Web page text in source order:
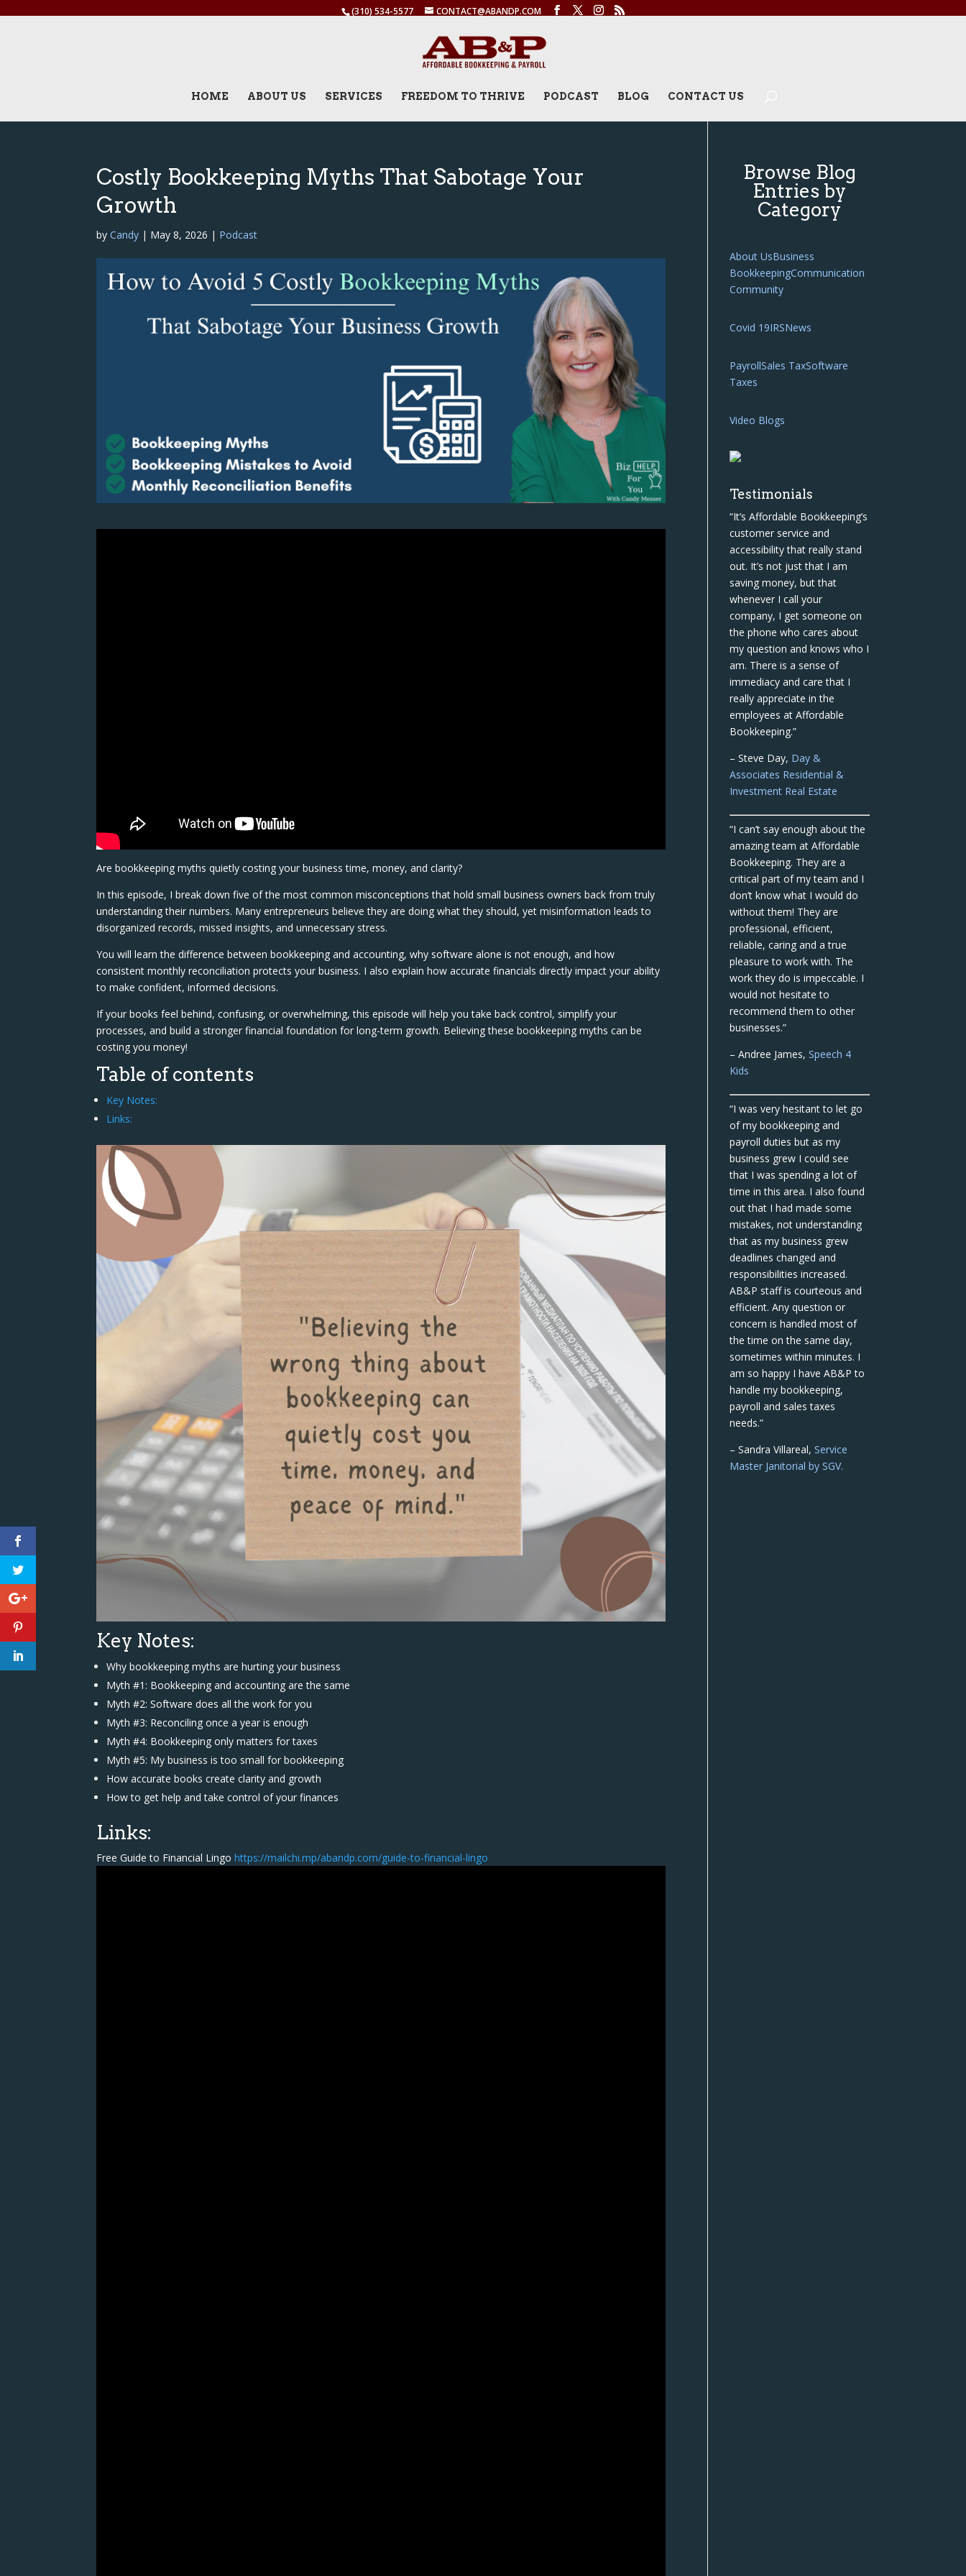
(310) 534-5577 CONTACT@ABANDP.COM
HOME ABOUT US SERVICES FREEDOM TO THRIVE PODCAST BLOG CONTACT US
Costly Bookkeeping Myths That Sabotage Your
Growth
byCandy | May 8, 2026 | Podcast
Are bookkeeping myths quietly costing your business time, money, and clarity?
In this episode, I break down five of the most common misconceptions that hold small business owners back from truly
understanding their numbers. Many entrepreneurs believe they are doing what they should, yet misinformation leads to
disorganized records, missed insights, and unnecessary stress.
You will learn the difference between bookkeeping and accounting, why software alone is not enough, and how
consistent monthly reconciliation protects your business. I also explain how accurate financials directly impact your ability
to make confident, informed decisions.
If your books feel behind, confusing, or overwhelming, this episode will help you take back control, simplify your
processes, and build a stronger financial foundation for long-term growth. Believing these bookkeeping myths can be
costing you money!
Table of contents
Key Notes:
Links:
Key Notes:
Why bookkeeping myths are hurting your business
Myth #1: Bookkeeping and accounting are the same
Myth #2: Software does all the work for you
Myth #3: Reconciling once a year is enough
Myth #4: Bookkeeping only matters for taxes
Myth #5: My business is too small for bookkeeping
How accurate books create clarity and growth
How to get help and take control of your finances
Links:
Free Guide to Financial Lingohttps://mailchi.mp/abandp.com/guide-to-financial-lingo
Browse Blog
Entries by
Category
About UsBusiness
BookkeepingCommunication
Community
Covid 19IRSNews
PayrollSales TaxSoftware
Taxes
Video Blogs
Testimonials
“It’s Affordable Bookkeeping’s
customer service and
accessibility that really stand
out. It’s not just that I am
saving money, but that
whenever I call your
company, I get someone on
the phone who cares about
my question and knows who I
am. There is a sense of
immediacy and care that I
really appreciate in the
employees at Affordable
Bookkeeping.”
– Steve Day, Day &
Associates Residential &
Investment Real Estate
“I can’t say enough about the
amazing team at Affordable
Bookkeeping. They are a
critical part of my team and I
don’t know what I would do
without them! They are
professional, efficient,
reliable, caring and a true
pleasure to work with. The
work they do is impeccable. I
would not hesitate to
recommend them to other
businesses.”
– Andree James,Speech 4
Kids
“I was very hesitant to let go
of my bookkeeping and
payroll duties but as my
business grew I could see
that I was spending a lot of
time in this area. I also found
out that I had made some
mistakes, not understanding
that as my business grew
deadlines changed and
responsibilities increased.
AB&P staff is courteous and
efficient. Any question or
concern is handled most of
the time on the same day,
sometimes within minutes. I
am so happy I have AB&P to
handle my bookkeeping,
payroll and sales taxes
needs.”
– Sandra Villareal,Service
Master Janitorial by SGV.